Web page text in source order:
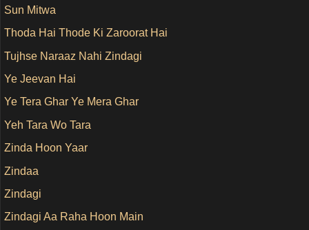
Sun Mitwa
Thoda Hai Thode Ki Zaroorat Hai
Tujhse Naraaz Nahi Zindagi
Ye Jeevan Hai
Ye Tera Ghar Ye Mera Ghar
Yeh Tara Wo Tara
Zinda Hoon Yaar
Zindaa
Zindagi
Zindagi Aa Raha Hoon Main